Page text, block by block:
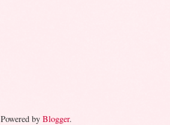
Powered by Blogger.